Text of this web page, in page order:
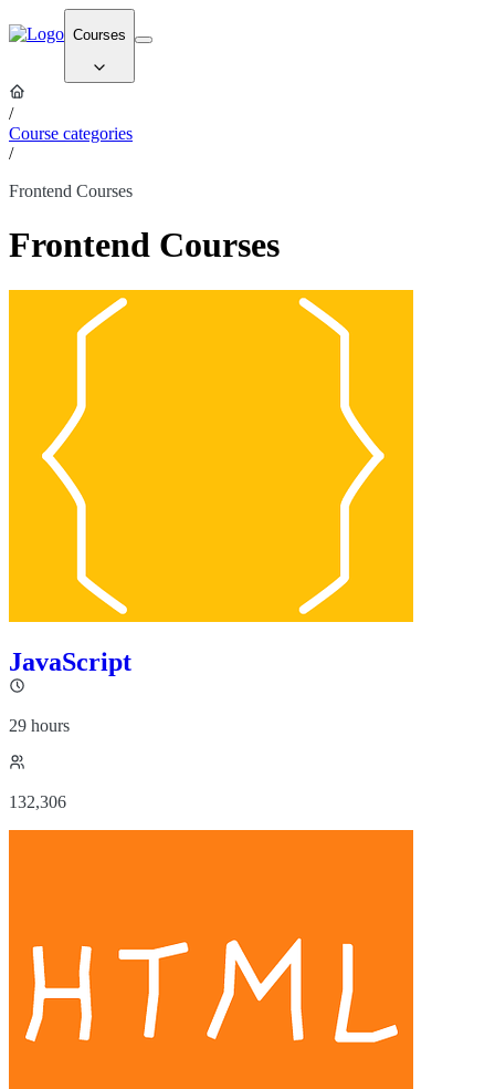
Courses
/
Course categories
/
Frontend Courses
Frontend Courses
JavaScript
29 hours
132,306